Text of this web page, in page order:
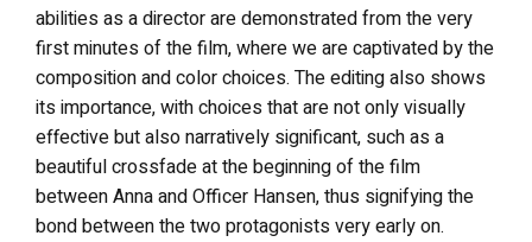
abilities as a director are demonstrated from the very
first minutes of the film, where we are captivated by the
composition and color choices. The editing also shows
its importance, with choices that are not only visually
effective but also narratively significant, such as a
beautiful crossfade at the beginning of the film
between Anna and Officer Hansen, thus signifying the
bond between the two protagonists very early on.